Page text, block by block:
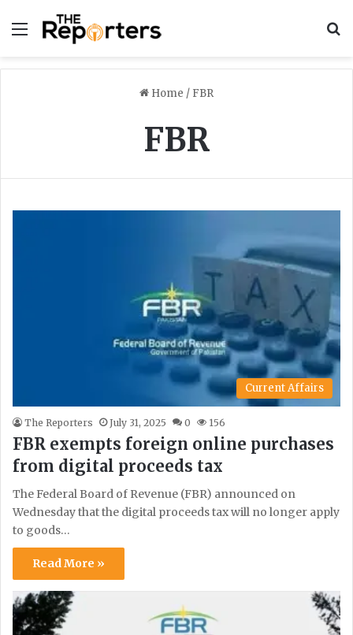
Menu
Home / FBR
FBR
Current Affairs
The Reporters July 31, 2025 0 156
FBR exempts foreign online purchases
from digital proceeds tax
The Federal Board of Revenue (FBR) announced on
Wednesday that the digital proceeds tax will no longer apply
to goods…
Read More »